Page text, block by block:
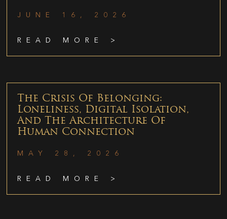
JUNE 16, 2026
READ MORE >
The Crisis Of Belonging:
Loneliness, Digital Isolation,
And The Architecture Of
Human Connection
MAY 28, 2026
READ MORE >